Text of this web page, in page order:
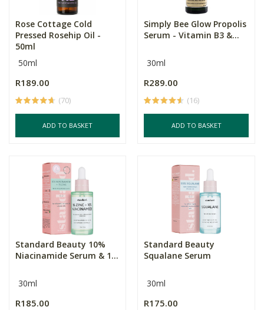
Rose Cottage Cold
Pressed Rosehip Oil -
50ml
50ml
R189.00
(70)
ADD TO BASKET
Simply Bee Glow Propolis
Serum - Vitamin B3 &...
30ml
R289.00
(16)
ADD TO BASKET
Standard Beauty 10%
Niacinamide Serum & 1...
30ml
R185.00
Standard Beauty
Squalane Serum
30ml
R175.00